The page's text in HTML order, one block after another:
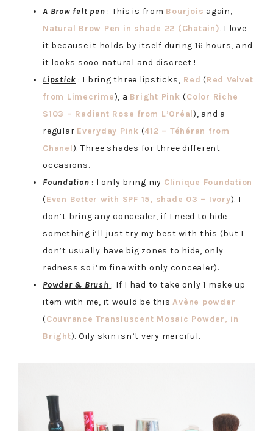
A Brow felt pen : This is from Bourjois again,
Natural Brow Pen in shade 22 (Chatain). I love
it because it holds by itself during 16 hours, and
it looks sooo natural and discreet !
Lipstick : I bring three lipsticks, Red (Red Velvet
from Limecrime), a Bright Pink(Color Riche
S103 – Radiant Rose from L’Oréal), and a
regular Everyday Pink (412 – Téhéran from
Chanel). Three shades for three different
occasions.
Foundation : I only bring my Clinique Foundation
(Even Better with SPF 15, shade 03 – Ivory). I
don’t bring any concealer, if I need to hide
something i’ll just try my best with this (but I
don’t usually have big zones to hide, only
redness so i’m fine with only concealer).
Powder & Brush : If I had to take only 1 make up
item with me, it would be thisAvène powder
(Couvrance Transluscent Mosaic Powder, in
Bright). Oily skin isn’t very merciful.